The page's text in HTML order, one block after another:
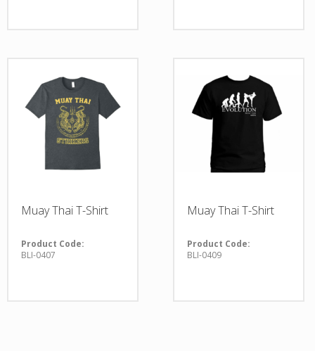
Muay Thai T-Shirt
Product Code:
BLI-0407
Muay Thai T-Shirt
Product Code:
BLI-0409